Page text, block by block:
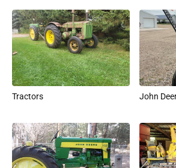
Tractors John